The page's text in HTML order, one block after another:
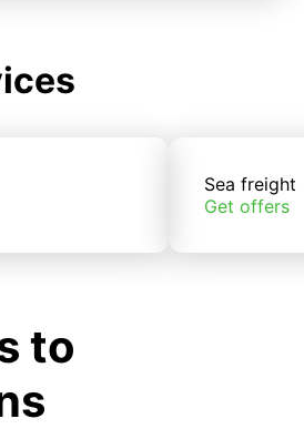
Sea freight
Get offers
to